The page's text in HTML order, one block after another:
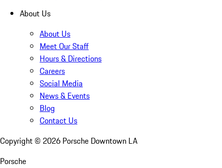
About Us
About Us
Meet Our Staff
Hours & Directions
Careers
Social Media
News & Events
Blog
Contact Us
Copyright © 2026 Porsche Downtown LA
Porsche